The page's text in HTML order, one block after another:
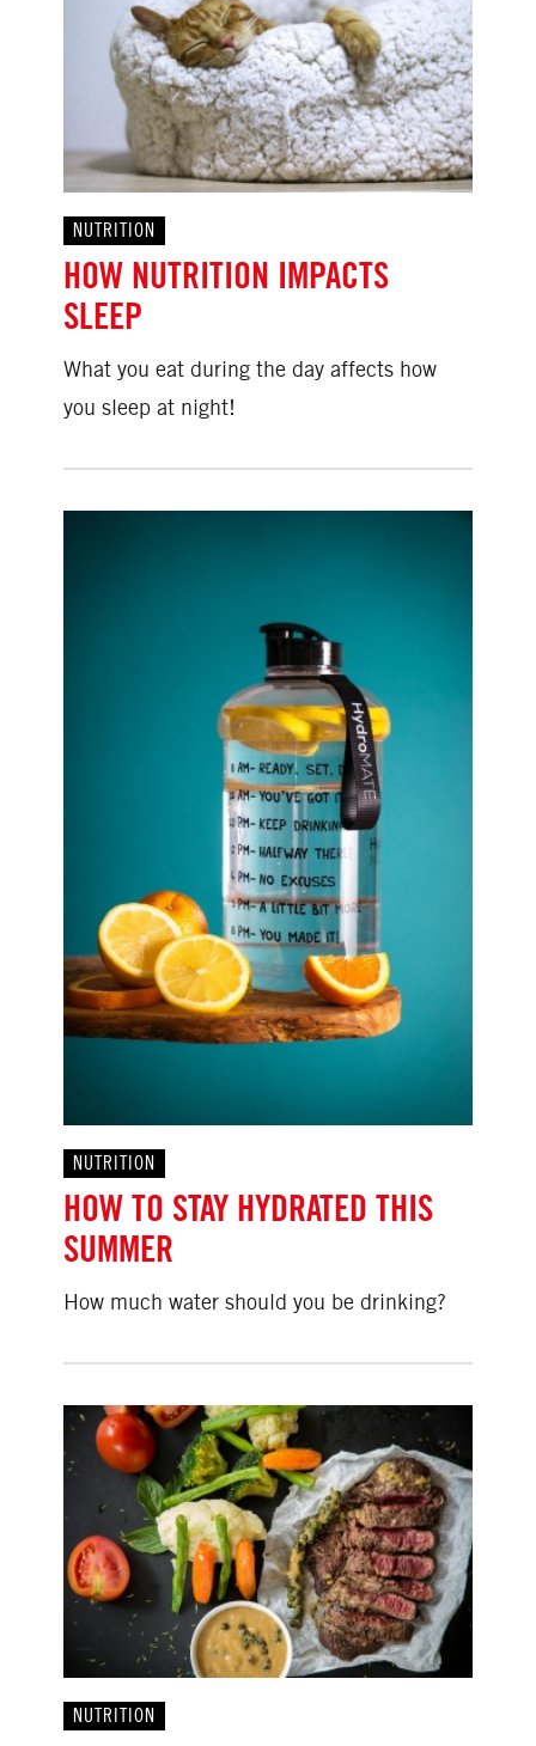
NUTRITION
HOW NUTRITION IMPACTS
SLEEP
What you eat during the day affects how
you sleep at night!
NUTRITION
HOW TO STAY HYDRATED THIS
SUMMER
How much water should you be drinking?
NUTRITION